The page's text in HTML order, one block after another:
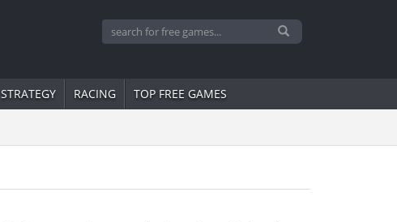
STRATEGY RACING TOP FREE GAMES